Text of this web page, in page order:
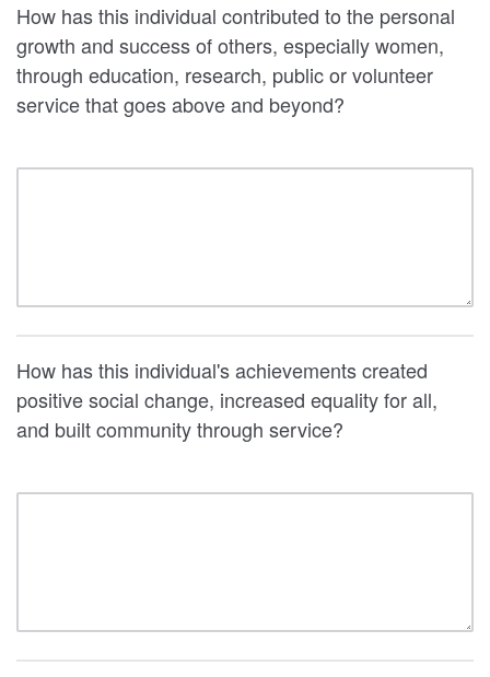
How has this individual contributed to the personal
growth and success of others, especially women,
through education, research, public or volunteer
service that goes above and beyond?
How has this individual's achievements created
positive social change, increased equality for all,
and built community through service?